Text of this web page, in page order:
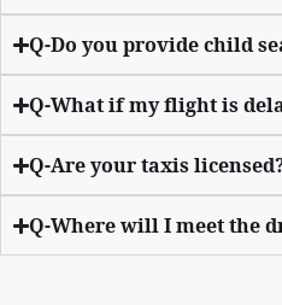
Q-Do you provide child
Q-What if my flight is
Q-Are your taxis
Q-Where will I meet the